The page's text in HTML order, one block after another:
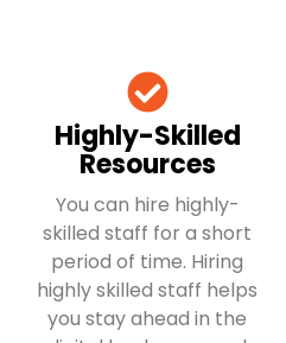
Highly-Skilled
Resources
You can hire highly-
skilled staff for a short
period of time. Hiring
highly skilled staff helps
you stay ahead in the